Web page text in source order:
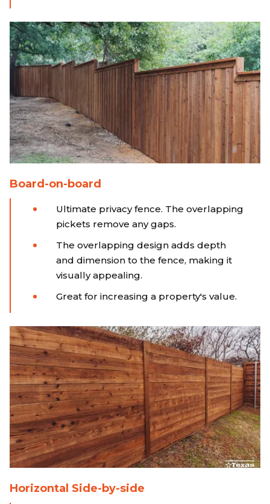
Board-on-board
Ultimate privacy fence. The overlapping
pickets remove any gaps.
The overlapping design adds depth
and dimension to the fence, making it
visually appealing.
Great for increasing a property's value.
Horizontal Side-by-side